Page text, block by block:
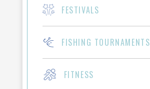
FESTIVALS
FISHING TOURNAMENTS
FITNESS